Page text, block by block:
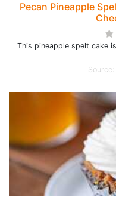
Pecan Pineapple
This pineapple spelt cake
Source: